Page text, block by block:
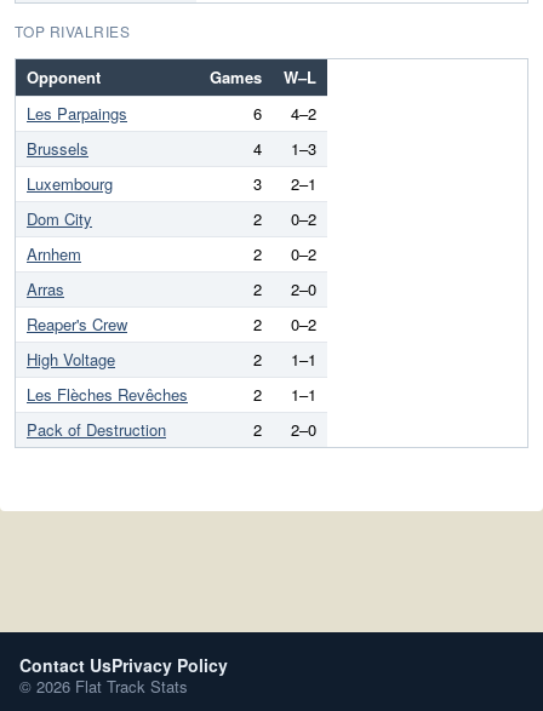
TOP RIVALRIES
Opponent Games
W–L
Les Parpaings
6
4–2
Brussels
4
1–3
Luxembourg
3
2–1
Dom City
2
0–2
Arnhem
2
0–2
Arras
2
2–0
Reaper's Crew
2
0–2
High Voltage
2
1–1
Les Flèches Revêches
2
1–1
Pack of Destruction
2 2–0
Contact UsPrivacy Policy
© 2026 Flat Track Stats